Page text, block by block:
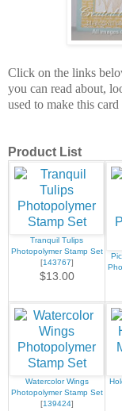
Click on the links
you can read about,
used to make this card
Product List
Tranquil Tulips
Photopolymer Stamp Set
[143767]
$13.00
Watercolor Wings
Photopolymer Stamp Set
[139424]